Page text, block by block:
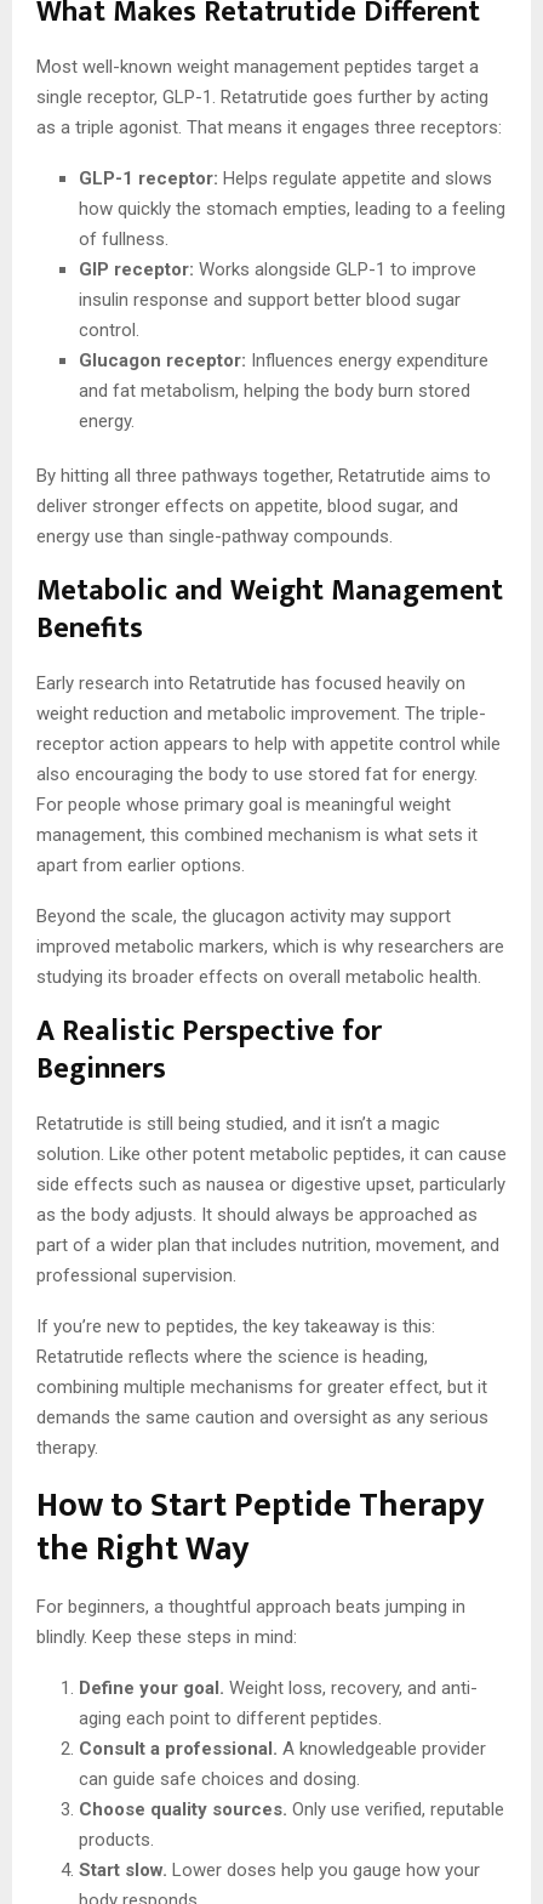
What Makes Retatrutide Different
Most well-known weight management peptides target a
single receptor, GLP-1. Retatrutide goes further by acting
as a triple agonist. That means it engages three receptors:
GLP-1 receptor: Helps regulate appetite and slows
how quickly the stomach empties, leading to a feeling
of fullness.
GIP receptor: Works alongside GLP-1 to improve
insulin response and support better blood sugar
control.
Glucagon receptor: Influences energy expenditure
and fat metabolism, helping the body burn stored
energy.
By hitting all three pathways together, Retatrutide aims to
deliver stronger effects on appetite, blood sugar, and
energy use than single-pathway compounds.
Metabolic and Weight Management
Benefits
Early research into Retatrutide has focused heavily on
weight reduction and metabolic improvement. The triple-
receptor action appears to help with appetite control while
also encouraging the body to use stored fat for energy.
For people whose primary goal is meaningful weight
management, this combined mechanism is what sets it
apart from earlier options.
Beyond the scale, the glucagon activity may support
improved metabolic markers, which is why researchers are
studying its broader effects on overall metabolic health.
A Realistic Perspective for
Beginners
Retatrutide is still being studied, and it isn’t a magic
solution. Like other potent metabolic peptides, it can cause
side effects such as nausea or digestive upset, particularly
as the body adjusts. It should always be approached as
part of a wider plan that includes nutrition, movement, and
professional supervision.
If you’re new to peptides, the key takeaway is this:
Retatrutide reflects where the science is heading,
combining multiple mechanisms for greater effect, but it
demands the same caution and oversight as any serious
therapy.
How to Start Peptide Therapy
the Right Way
For beginners, a thoughtful approach beats jumping in
blindly. Keep these steps in mind:
Define your goal. Weight loss, recovery, and anti-
aging each point to different peptides.
Consult a professional. A knowledgeable provider
can guide safe choices and dosing.
Choose quality sources. Only use verified, reputable
products.
Start slow. Lower doses help you gauge how your